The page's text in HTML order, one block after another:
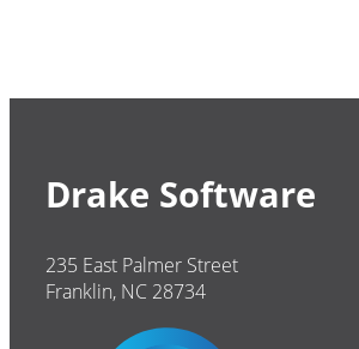
Drake Software
235 East Palmer Street
Franklin, NC 28734